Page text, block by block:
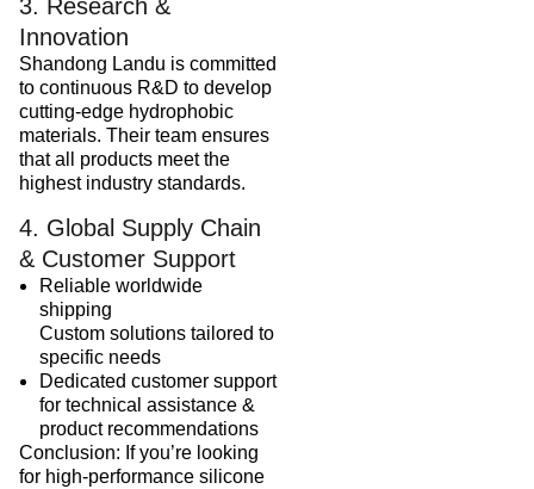
3. Research &
Innovation
Shandong Landu is committed
to continuous R&D to develop
cutting-edge hydrophobic
materials. Their team ensures
that all products meet the
highest industry standards.
4. Global Supply Chain
& Customer Support
Reliable worldwide
shipping
Custom solutions tailored to
specific needs
Dedicated customer support
for technical assistance &
product recommendations
Conclusion: If you’re looking
for high-performance silicone